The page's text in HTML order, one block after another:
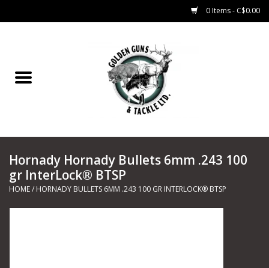
0 Items - C$0.00
Marine
Shooting Sports
Hornady Hornady Bullets 6mm .243 100
gr InterLock® BTSP
HOME/ HORNADY BULLETS 6MM .243 100 GR INTERLOCK® BTSP